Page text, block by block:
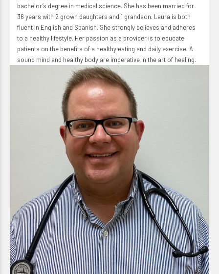
bachelor’s degree in medical science. She has been married for
36 years with 2 grown daughters and 1 grandson. Laura is both
fluent in English and Spanish. She strongly believes and adheres
to a healthy lifestyle. Her passion as a provider is to educate
patients on the benefits of a healthy eating and daily exercise. A
sound mind and healthy body are imperative in the art of healing.